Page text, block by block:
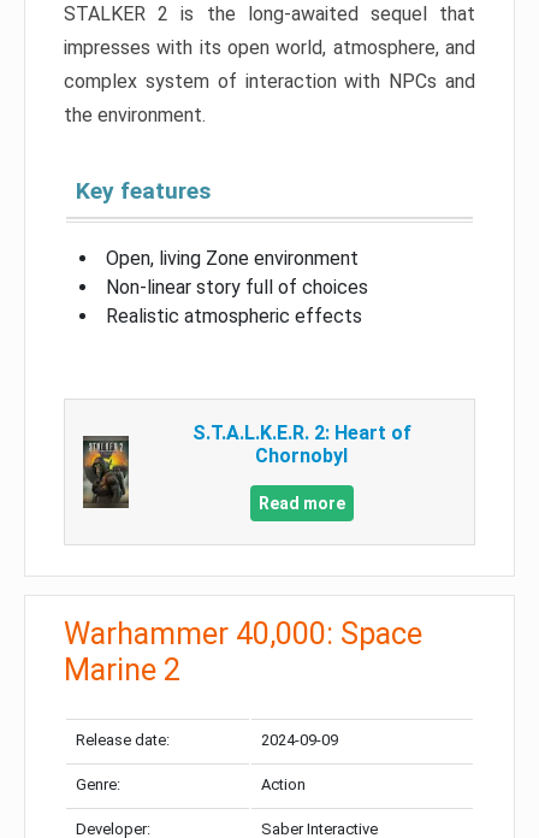
STALKER 2 is the long-awaited sequel that
impresses with its open world, atmosphere, and
complex system of interaction with NPCs and
the environment.
Key features
Open, living Zone environment
Non-linear story full of choices
Realistic atmospheric effects
S.T.A.L.K.E.R. 2: Heart of
Chornobyl
Read more
Warhammer 40,000: Space
Marine 2
Release date: 2024-09-09
Genre: Action
Developer: Saber Interactive